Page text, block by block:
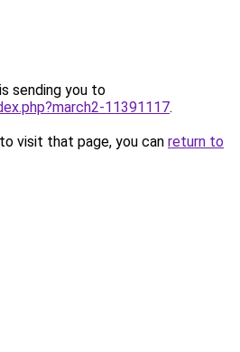
sending you to
11391117.
visit that page, you can return to